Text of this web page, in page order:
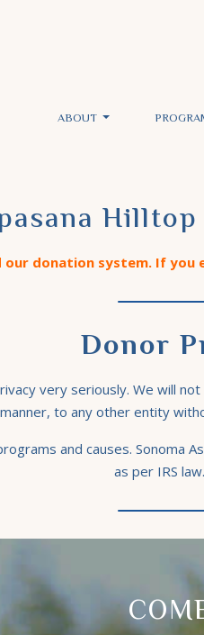
ABOUT
our donation system. If you
Donor
very seriously. We will
manner, to any other entity
and causes. Sonoma
as per IRS law.